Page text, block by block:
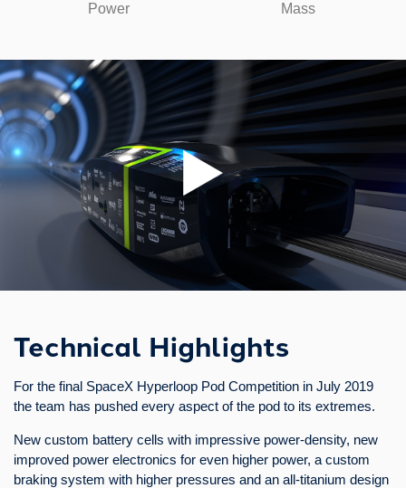
Power Mass
Technical Highlights
For the final SpaceX Hyperloop Pod Competition in July 2019
the team has pushed every aspect of the pod to its extremes.
New custom battery cells with impressive power-density, new
improved power electronics for even higher power, a custom
braking system with higher pressures and an all-titanium design
Technical Highlights
This research pod was designed and operated to test key
systems, as a first step to gain knowledge and experience in
advance of developing a full-scale prototype.
choice in the Hyperloop development. Its electromagnetic
levitation system guarantees an efficient operation and allows
the pod to levitate for more than 20 minutes solely on battery
power. By means of a self-developed linear motor the pod is
track features curves, a challenging element not found in any
other test facility.